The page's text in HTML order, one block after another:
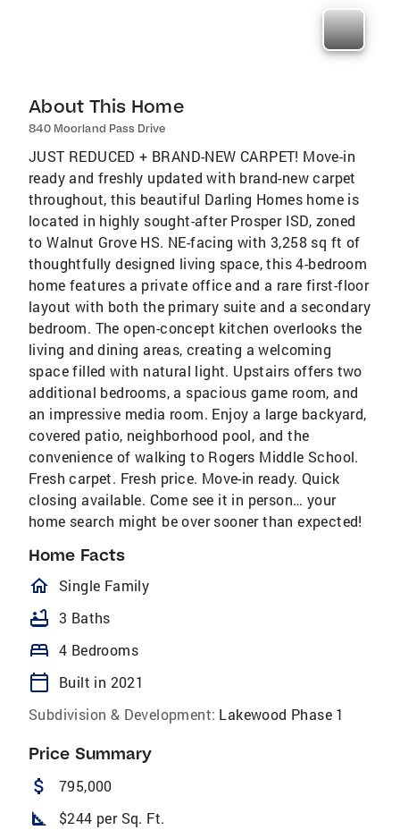
About This Home
840 Moorland Pass Drive
JUST REDUCED + BRAND-NEW CARPET! Move-in
ready and freshly updated with brand-new carpet
throughout, this beautiful Darling Homes home is
located in highly sought-after Prosper ISD, zoned
to Walnut Grove HS. NE-facing with 3,258 sq ft of
thoughtfully designed living space, this 4-bedroom
home features a private office and a rare first-floor
layout with both the primary suite and a secondary
bedroom. The open-concept kitchen overlooks the
living and dining areas, creating a welcoming
space filled with natural light. Upstairs offers two
additional bedrooms, a spacious game room, and
an impressive media room. Enjoy a large backyard,
covered patio, neighborhood pool, and the
convenience of walking to Rogers Middle School.
Fresh carpet. Fresh price. Move-in ready. Quick
closing available. Come see it in person… your
home search might be over sooner than expected!
Home Facts
homeOutlined
Single Family
bathtub 3 Baths
bed 4 Bedrooms
calendar_today
Built in 2021
Subdivision & Development: Lakewood Phase 1
Price Summary
attach_money 795,000
square_foot $244 per Sq. Ft.